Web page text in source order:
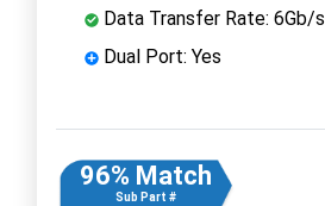
Data Transfer Rate: 6Gb/s
Dual Port: Yes
96% Match
Sub Part #